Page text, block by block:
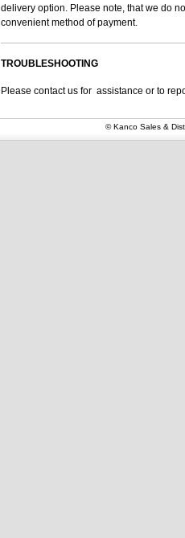
delivery option. Please note, that we do
convenient method of payment.
TROUBLESHOOTING
Please contact us for assistance or to
© Kanco Sales &